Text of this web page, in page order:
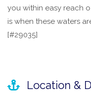
you within easy reach
is when these waters
[#29035]
Location &